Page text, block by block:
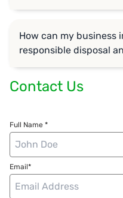
How can my business
responsible disposal
Contact Us
Full Name *
Email*